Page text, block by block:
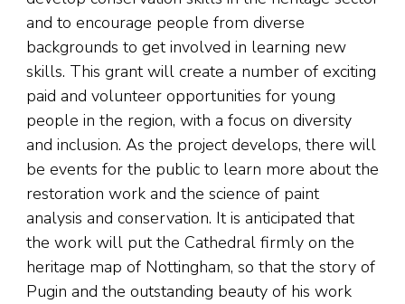
and to encourage people from diverse
backgrounds to get involved in learning new
skills. This grant will create a number of exciting
paid and volunteer opportunities for young
people in the region, with a focus on diversity
and inclusion. As the project develops, there will
be events for the public to learn more about the
restoration work and the science of paint
analysis and conservation. It is anticipated that
the work will put the Cathedral firmly on the
heritage map of Nottingham, so that the story of
Pugin and the outstanding beauty of his work